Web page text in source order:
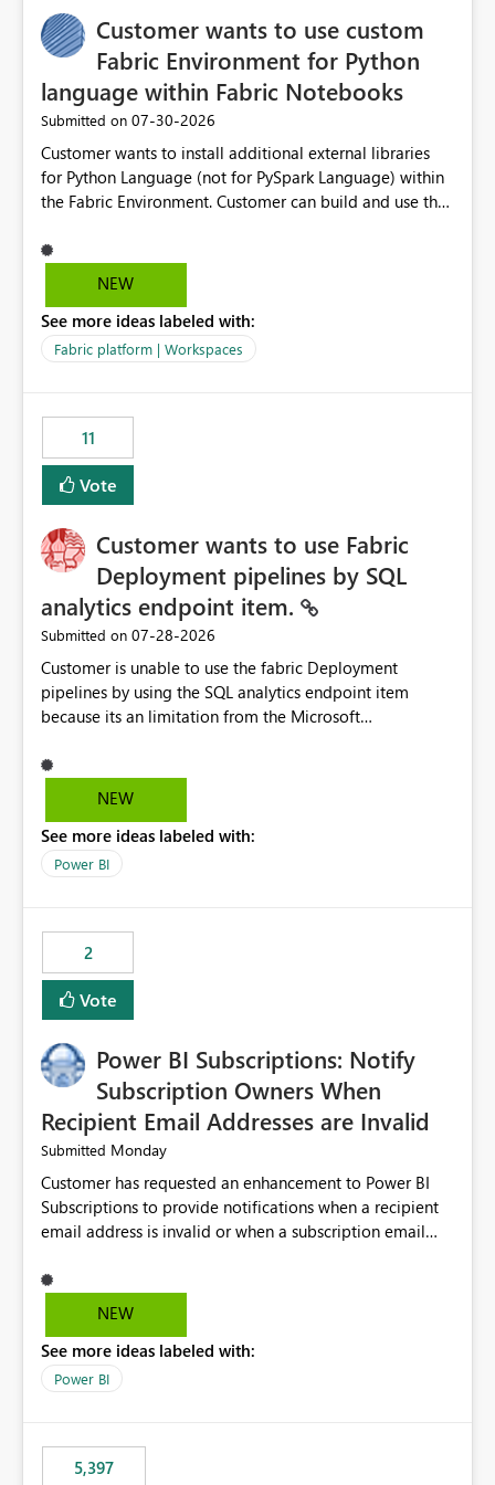
Customer wants to use custom
Fabric Environment for Python
language within Fabric Notebooks
Submitted on ‎07-30-2026
Customer wants to install additional external libraries
for Python Language (not for PySpark Language) within
the Fabric Environment. Customer can build and use the
but not for Python language within Fabric Workspace.
Apache Spark enabled cluster of computers is a great
professionals do not always need Spark as it comes with
its own overheads. Also engaging a cluster of computers
Fabric Environment for Python language.
NEW
See more ideas labeled with:
Fabric platform | Workspaces
11
Vote
Customer wants to use Fabric
Deployment pipelines by SQL
analytics endpoint item.
Submitted on ‎07-28-2026
Customer is unable to use the fabric Deployment
pipelines by using the SQL analytics endpoint item
because its an limitation from the Microsoft
support the SQL analytics endpoint item, as shown
below document. Here is the Microsoft documentation:
Microsoft Fabric | Microsoft Learn Now customer wants
to use the fabric Deployment pipelines by using the SQL
NEW
See more ideas labeled with:
Power BI
2
Vote
Power BI Subscriptions: Notify
Subscription Owners When
Recipient Email Addresses are Invalid
Submitted Monday
Customer has requested an enhancement to Power BI
Subscriptions to provide notifications when a recipient
email address is invalid or when a subscription email
subscription may appear to execute successfully even if
one or more recipient email addresses are no longer
subscription owners have no visibility into recipient-side
delivery failures and may assume that all intended
subscription owners whenever: A recipient email address
is invalid. An email delivery is rejected or bounced by
NEW
See more ideas labeled with:
Power BI
5,397